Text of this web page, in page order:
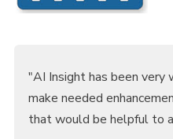
"AI Insight has been
make needed
that would be helpful to